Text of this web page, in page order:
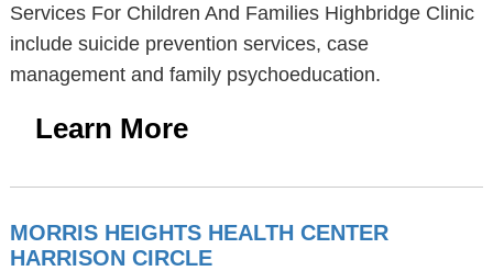
Services For Children And Families Highbridge Clinic
include suicide prevention services, case
management and family psychoeducation.
Learn More
MORRIS HEIGHTS HEALTH CENTER
HARRISON CIRCLE